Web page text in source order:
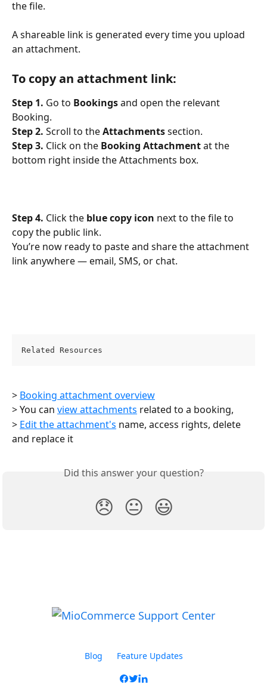
the file.
A shareable link is generated every time you upload
an attachment.
To copy an attachment link:
Step 1. Go to Bookings and open the relevant
Booking.
Step 2. Scroll to the Attachments section.
Step 3. Click on the Booking Attachment at the
bottom right inside the Attachments box.
Step 4. Click the blue copy icon next to the file to
copy the public link.
You’re now ready to paste and share the attachment
link anywhere — email, SMS, or chat.
Related Resources
> Booking attachment overview
> You can view attachments related to a booking,
> Edit the attachment's name, access rights, delete
and replace it
Did this answer your question?
😞 😐 😃
Blog Feature Updates